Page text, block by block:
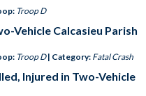
Troop D
Vehicle Calcasieu Parish
Troop D | Category: Fatal Crash
Injured in Two-Vehicle